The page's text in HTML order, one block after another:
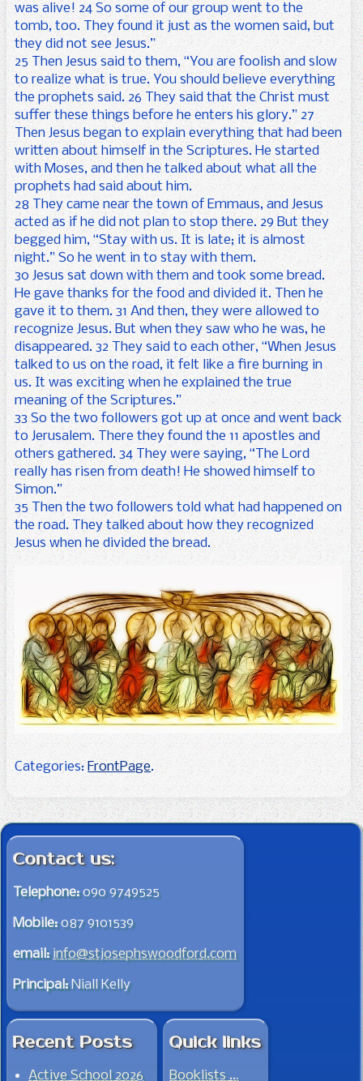
was alive! 24 So some of our group went to the
tomb, too. They found it just as the women said, but
they did not see Jesus.”
25 Then Jesus said to them, “You are foolish and slow
to realize what is true. You should believe everything
the prophets said. 26 They said that the Christ must
suffer these things before he enters his glory.” 27
Then Jesus began to explain everything that had been
written about himself in the Scriptures. He started
with Moses, and then he talked about what all the
prophets had said about him.
28 They came near the town of Emmaus, and Jesus
acted as if he did not plan to stop there. 29 But they
begged him, “Stay with us. It is late; it is almost
night.” So he went in to stay with them.
30 Jesus sat down with them and took some bread.
He gave thanks for the food and divided it. Then he
gave it to them. 31 And then, they were allowed to
recognize Jesus. But when they saw who he was, he
disappeared. 32 They said to each other, “When Jesus
talked to us on the road, it felt like a fire burning in
us. It was exciting when he explained the true
meaning of the Scriptures.”
33 So the two followers got up at once and went back
to Jerusalem. There they found the 11 apostles and
others gathered. 34 They were saying, “The Lord
really has risen from death! He showed himself to
Simon.”
35 Then the two followers told what had happened on
the road. They talked about how they recognized
Jesus when he divided the bread.
Categories: FrontPage.
Post navigation
Contact us:
Telephone:090 9749525
Mobile:087 9101539
email: info@stjosephswoodford.com
Principal:Niall Kelly
Recent Posts
Active School 2026
Quick links
Booklists …